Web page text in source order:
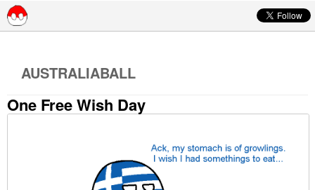
AUSTRALIABALL
One Free Wish Day